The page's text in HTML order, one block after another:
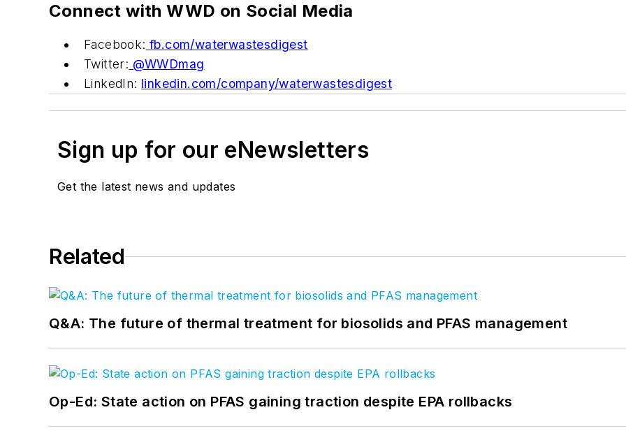
Connect with WWD on Social Media
Facebook: fb.com/waterwastesdigest
Twitter: @WWDmag
LinkedIn: linkedin.com/company/waterwastesdigest
Sign up for our eNewsletters
Get the latest news and updates
Related
Q&A: The future of thermal treatment for biosolids and PFAS management
Op-Ed: State action on PFAS gaining traction despite EPA rollbacks